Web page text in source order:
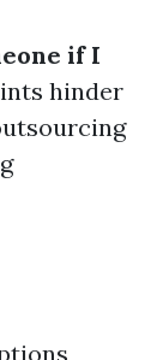
if I
hinder